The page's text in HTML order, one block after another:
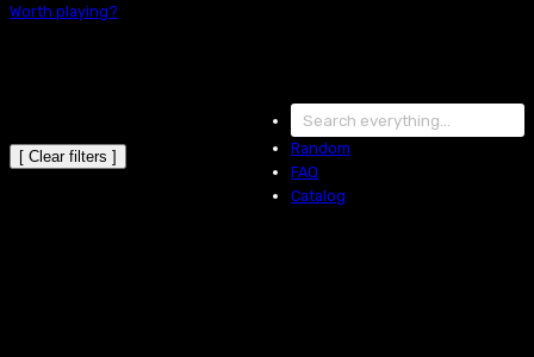
Worth playing?
[ Clear filters ]
Random
FAQ
Catalog